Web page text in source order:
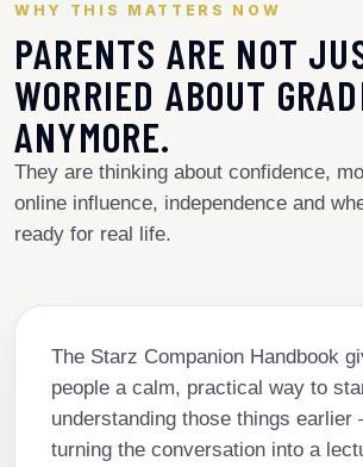
WHY THIS MATTERS NOW
PARENTS ARE NOT
WORRIED ABOUT
ANYMORE.
They are thinking about confidence,
online influence, independence and
ready for real life.
The Starz Companion Handbook
people a calm, practical way to
understanding those things
turning the conversation into a